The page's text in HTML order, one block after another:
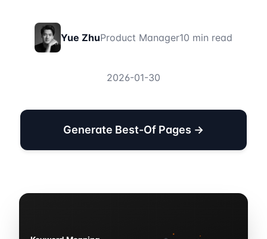
Yue ZhuProduct Manager10 min read
2026-01-30
Generate Best-Of Pages →